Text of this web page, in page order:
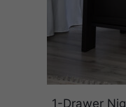
1-Drawer